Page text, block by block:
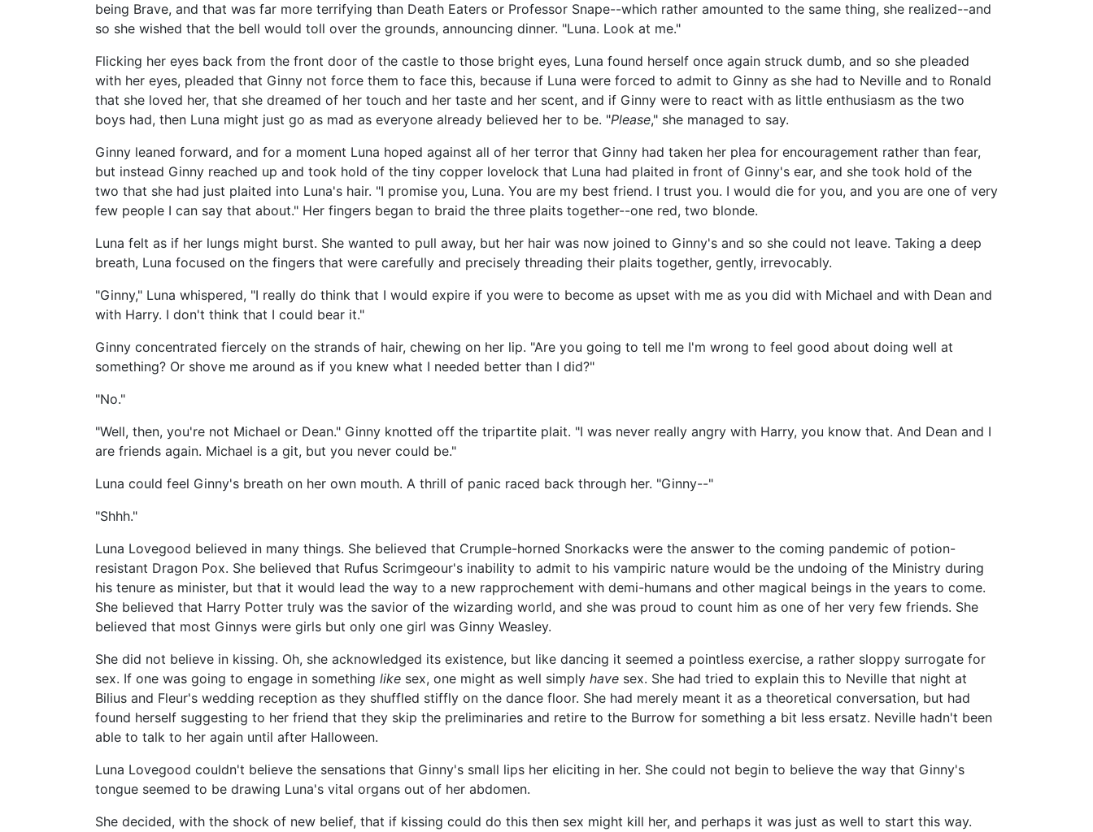
being Brave, and that was far more terrifying than Death Eaters or Professor Snape--which rather amounted to the same thing, she realized--and
so she wished that the bell would toll over the grounds, announcing dinner. "Luna. Look at me."
Flicking her eyes back from the front door of the castle to those bright eyes, Luna found herself once again struck dumb, and so she pleaded
with her eyes, pleaded that Ginny not force them to face this, because if Luna were forced to admit to Ginny as she had to Neville and to Ronald
that she loved her, that she dreamed of her touch and her taste and her scent, and if Ginny were to react with as little enthusiasm as the two
boys had, then Luna might just go as mad as everyone already believed her to be. "Please," she managed to say.
Ginny leaned forward, and for a moment Luna hoped against all of her terror that Ginny had taken her plea for encouragement rather than fear,
but instead Ginny reached up and took hold of the tiny copper lovelock that Luna had plaited in front of Ginny's ear, and she took hold of the
two that she had just plaited into Luna's hair. "I promise you, Luna. You are my best friend. I trust you. I would die for you, and you are one of very
few people I can say that about." Her fingers began to braid the three plaits together--one red, two blonde.
Luna felt as if her lungs might burst. She wanted to pull away, but her hair was now joined to Ginny's and so she could not leave. Taking a deep
breath, Luna focused on the fingers that were carefully and precisely threading their plaits together, gently, irrevocably.
"Ginny," Luna whispered, "I really do think that I would expire if you were to become as upset with me as you did with Michael and with Dean and
with Harry. I don't think that I could bear it."
Ginny concentrated fiercely on the strands of hair, chewing on her lip. "Are you going to tell me I'm wrong to feel good about doing well at
something? Or shove me around as if you knew what I needed better than I did?"
"No."
"Well, then, you're not Michael or Dean." Ginny knotted off the tripartite plait. "I was never really angry with Harry, you know that. And Dean and I
are friends again. Michael is a git, but you never could be."
Luna could feel Ginny's breath on her own mouth. A thrill of panic raced back through her. "Ginny--"
"Shhh."
Luna Lovegood believed in many things. She believed that Crumple-horned Snorkacks were the answer to the coming pandemic of potion-
resistant Dragon Pox. She believed that Rufus Scrimgeour's inability to admit to his vampiric nature would be the undoing of the Ministry during
his tenure as minister, but that it would lead the way to a new rapprochement with demi-humans and other magical beings in the years to come.
She believed that Harry Potter truly was the savior of the wizarding world, and she was proud to count him as one of her very few friends. She
believed that most Ginnys were girls but only one girl was Ginny Weasley.
She did not believe in kissing. Oh, she acknowledged its existence, but like dancing it seemed a pointless exercise, a rather sloppy surrogate for
sex. If one was going to engage in something like sex, one might as well simply have sex. She had tried to explain this to Neville that night at
Bilius and Fleur's wedding reception as they shuffled stiffly on the dance floor. She had merely meant it as a theoretical conversation, but had
found herself suggesting to her friend that they skip the preliminaries and retire to the Burrow for something a bit less ersatz. Neville hadn't been
able to talk to her again until after Halloween.
Luna Lovegood couldn't believe the sensations that Ginny's small lips her eliciting in her. She could not begin to believe the way that Ginny's
tongue seemed to be drawing Luna's vital organs out of her abdomen.
She decided, with the shock of new belief, that if kissing could do this then sex might kill her, and perhaps it was just as well to start this way.